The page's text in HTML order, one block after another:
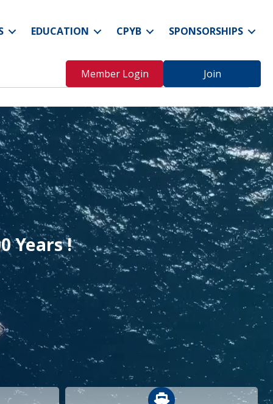
EDUCATION CPYB SPONSORSHIPS
Member Login
Join
Years!
reading icon boat icon